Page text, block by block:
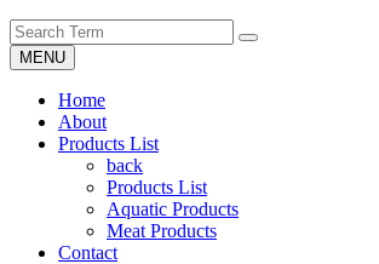
MENU
Home
About
Products List
back
Products List
Aquatic Products
Meat Products
Contact